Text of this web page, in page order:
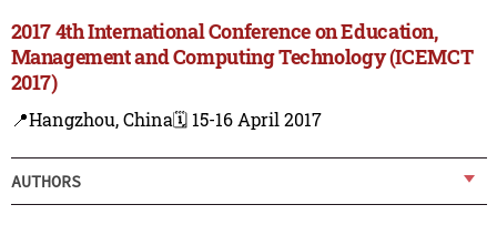
2017 4th International Conference on Education,
Management and Computing Technology (ICEMCT
2017)
📍Hangzhou, China🗓️ 15-16 April 2017
AUTHORS